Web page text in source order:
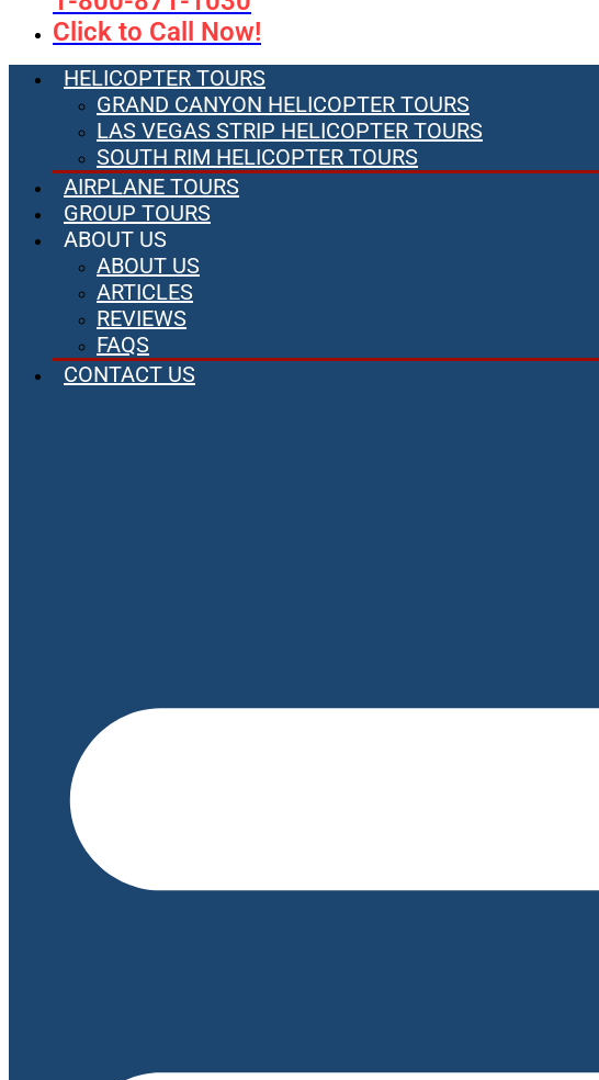
Click to Call Now!
HELICOPTER TOURS
GRAND CANYON HELICOPTER TOURS
LAS VEGAS STRIP HELICOPTER TOURS
SOUTH RIM HELICOPTER TOURS
AIRPLANE TOURS
GROUP TOURS
ABOUT US
ABOUT US
ARTICLES
REVIEWS
FAQS
CONTACT US